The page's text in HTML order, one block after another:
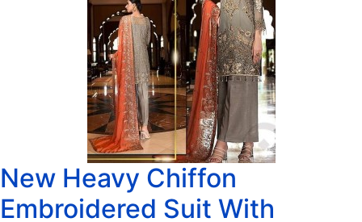
New Heavy Chiffon
Embroidered Suit With